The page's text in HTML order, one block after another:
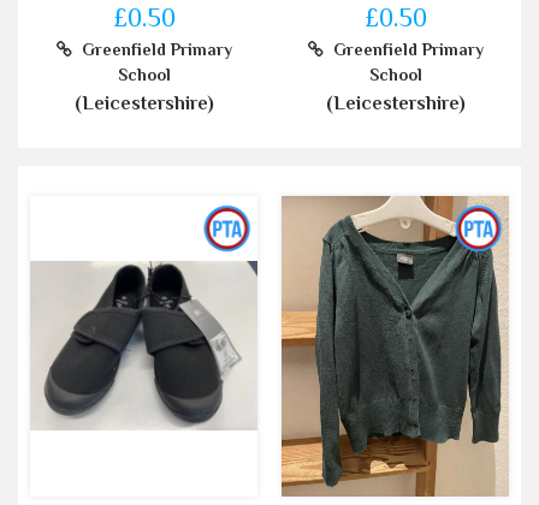
£0.50
Greenfield Primary
School
(Leicestershire)
£0.50
Greenfield Primary
School
(Leicestershire)